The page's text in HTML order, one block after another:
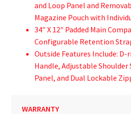
and Loop Panel and
Magazine Pouch with
34″ X 12″ Padded Main
Configurable Retention
Outside Features Include: D-
Handle, Adjustable
Panel, and Dual Lockable
WARRANTY